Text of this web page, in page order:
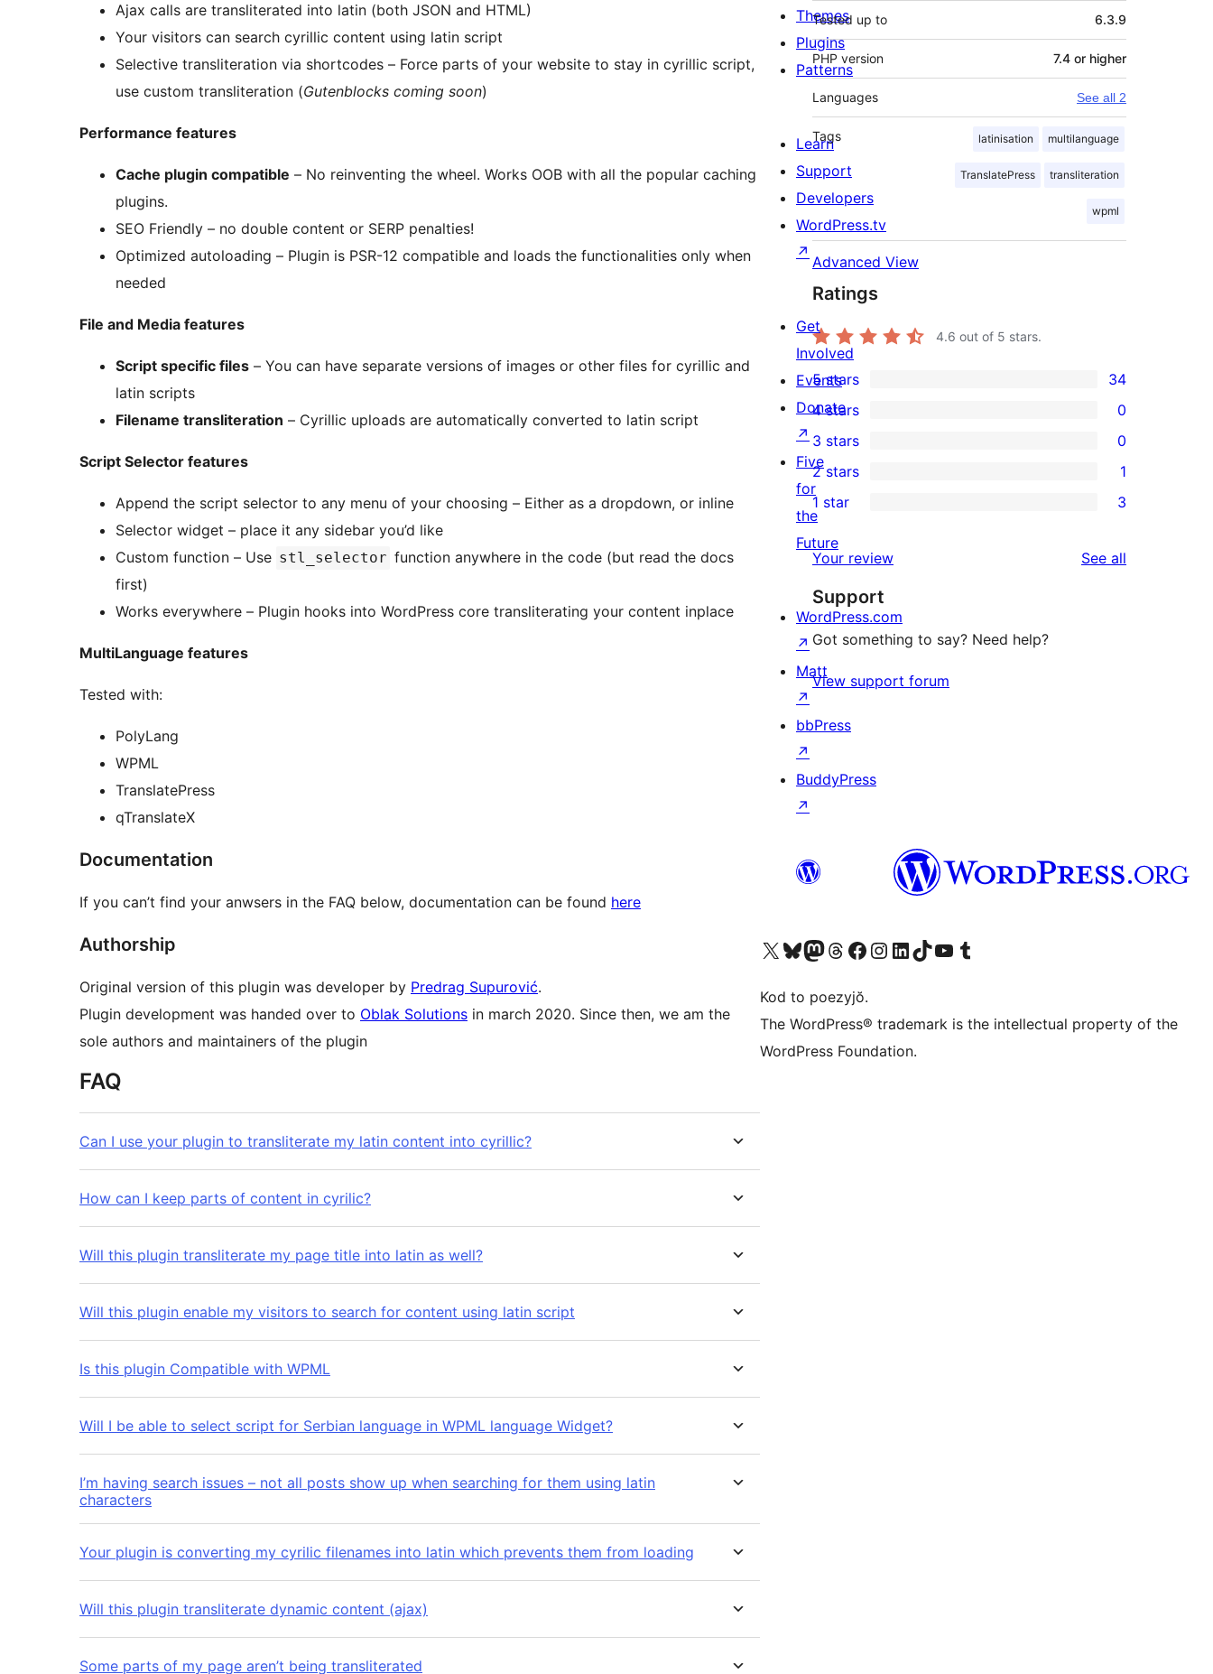
Ajax calls are transliterated into latin (both JSON and HTML)
Your visitors can search cyrillic content using latin script
Selective transliteration via shortcodes – Force parts of your website to stay in cyrillic script,
use custom transliteration (Gutenblocks coming soon)
Performance features
Cache plugin compatible – No reinventing the wheel. Works OOB with all the popular caching
plugins.
SEO Friendly – no double content or SERP penalties!
Optimized autoloading – Plugin is PSR-12 compatible and loads the functionalities only when
needed
File and Media features
Script specific files – You can have separate versions of images or other files for cyrillic and
latin scripts
Filename transliteration – Cyrillic uploads are automatically converted to latin script
Script Selector features
Append the script selector to any menu of your choosing – Either as a dropdown, or inline
Selector widget – place it any sidebar you’d like
Custom function – Use stl_selector function anywhere in the code (but read the docs
first)
Works everywhere – Plugin hooks into WordPress core transliterating your content inplace
MultiLanguage features
Tested with:
PolyLang
WPML
TranslatePress
qTranslateX
Documentation
If you can’t find your anwsers in the FAQ below, documentation can be found here
Authorship
Original version of this plugin was developer by Predrag Supurović.
Plugin development was handed over to Oblak Solutions in march 2020. Since then, we am the
sole authors and maintainers of the plugin
FAQ
Can I use your plugin to transliterate my latin content into cyrillic?
How can I keep parts of content in cyrilic?
Will this plugin transliterate my page title into latin as well?
Will this plugin enable my visitors to search for content using latin script
Is this plugin Compatible with WPML
Will I be able to select script for Serbian language in WPML language Widget?
I’m having search issues – not all posts show up when searching for them using latin
characters
Your plugin is converting my cyrilic filenames into latin which prevents them from loading
Will this plugin transliterate dynamic content (ajax)
Some parts of my page aren’t being transliterated
Tested up to 6.3.9
PHP version 7.4 or higher
Languages See all 2
Tags latinisation multilanguage
TranslatePress transliteration
wpml
Advanced View
Ratings
4.6 out of 5 stars.
34
5-
star
reviews
5 stars 34
4-
star
reviews
4 stars 0
0
3-
star
reviews
3 stars 0
1
2-
star
review
2 stars 1
3
1-
star
reviews
1 star 3
Your review See all
Support
Got something to say? Need help?
View support forum
Themes
Plugins
Patterns
Learn
Support
Developers
WordPress.tv
↗
Get
Involved
Events
Donate
↗
Five
for
the
Future
WordPress.com
↗
Matt
↗
bbPress
↗
BuddyPress
↗
Visit our X (formerly Twitter) account
Visit our Bluesky account
Visit our Mastodon account
Visit our Threads account
Visit our Facebook page
Visit our Instagram account
Visit our LinkedIn account
Visit our TikTok account
Visit our YouTube channel
Visit our Tumblr account
Kod to poezyjŏ.
The WordPress® trademark is the intellectual property of the
WordPress Foundation.